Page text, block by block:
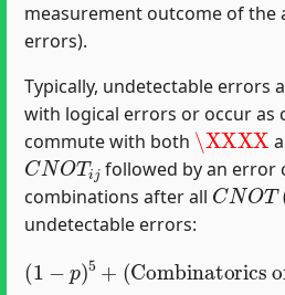
measurement outcome of the
errors).
Typically, undetectable errors
with logical errors or occur as
commute with both
\XXXX
CNOTij
followed by an error
combinations after all
CNOT
undetectable errors:
(1 )5 +(
Combinatorics of high-order errors resulting